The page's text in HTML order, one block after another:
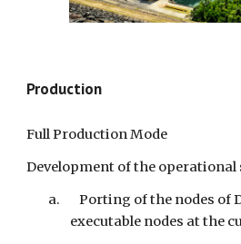
Production
Full Production Mode
Development of the operational
a. Porting of the nodes of
executable nodes at the